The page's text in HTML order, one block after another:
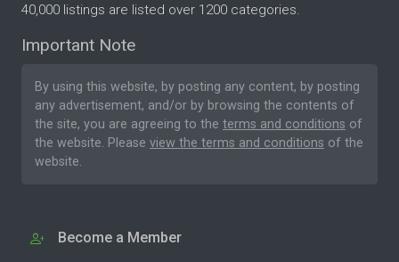
40,000 listings are listed over 1200 categories.
Important Note
By using this website, by posting any content, by posting
any advertisement, and/or by browsing the contents of
the site, you are agreeing to the terms and conditions of
the website. Please view the terms and conditions of the
website.
Become a Member